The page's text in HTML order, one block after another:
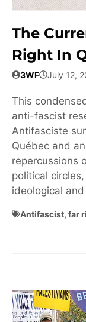
The
Right In
3WF July 12,
This
anti-fascist
Antifasciste
Québec and
repercussions
political
ideological
Antifascist, far